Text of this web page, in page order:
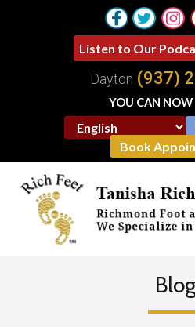
Listen to Our
Book
Dayton (937)
YOU CAN NOW
Blog